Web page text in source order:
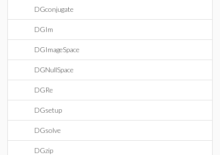
DGconjugate
DGIm
DGImageSpace
DGNullSpace
DGRe
DGsetup
DGsolve
DGzip